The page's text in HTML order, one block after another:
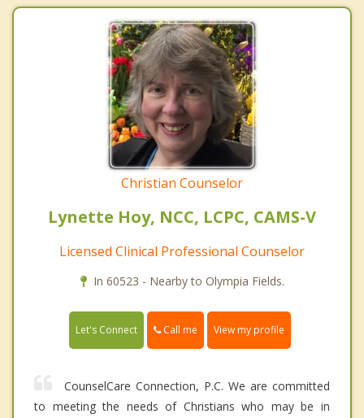
Christian Counselor
Lynette Hoy, NCC, LCPC, CAMS-V
Licensed Clinical Professional Counselor
In 60523 - Nearby to Olympia Fields.
Let's Connect Call me View my profile
CounselCare Connection, P.C. We are committed
to meeting the needs of Christians who may be in